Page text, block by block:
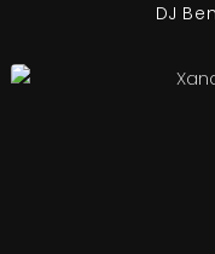
DJ